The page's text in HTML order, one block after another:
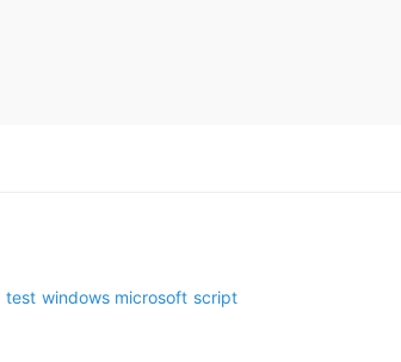
test windows microsoft script